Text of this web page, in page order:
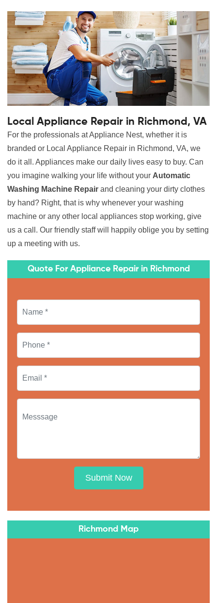
Local Appliance Repair in Richmond, VA
For the professionals at Appliance Nest, whether it is
branded or Local Appliance Repair in Richmond, VA, we
do it all. Appliances make our daily lives easy to buy. Can
you imagine walking your life without your Automatic
Washing Machine Repair and cleaning your dirty clothes
by hand? Right, that is why whenever your washing
machine or any other local appliances stop working, give
us a call. Our friendly staff will happily oblige you by setting
up a meeting with us.
Quote For Appliance Repair in Richmond
Submit Now
Richmond Map